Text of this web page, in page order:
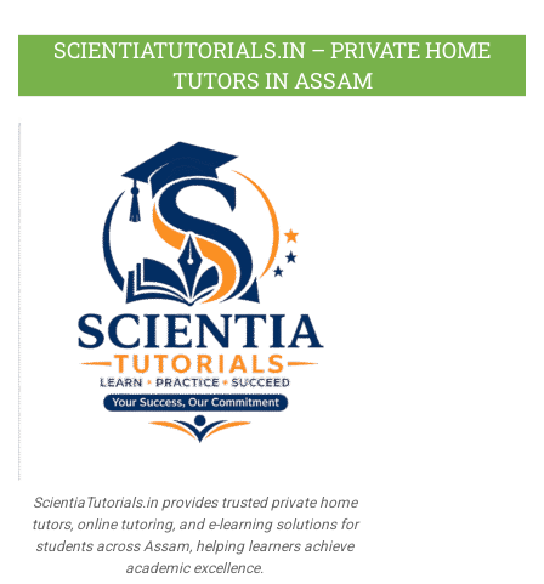
Plus
SCIENTIATUTORIALS.IN – PRIVATE HOME
TUTORS IN ASSAM
ScientiaTutorials.in provides trusted private home
tutors, online tutoring, and e-learning solutions for
students across Assam, helping learners achieve
academic excellence.